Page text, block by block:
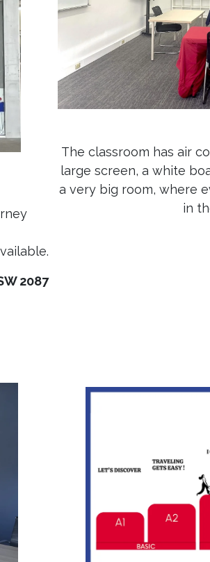
2087
The classroom has air
large screen, a white
a very big room, where
in